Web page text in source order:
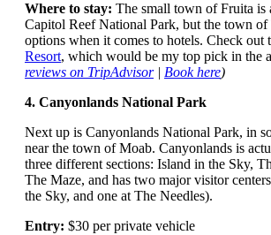
Where to stay: The small town of Fruita is
Capitol Reef National Park, but the town of
options when it comes to hotels. Check out
Resort, which would be my top pick in the
reviews on TripAdvisor| Book here)
4. Canyonlands National Park
Next up is Canyonlands National Park, in
near the town of Moab. Canyonlands is
three different sections: Island in the Sky,
The Maze, and has two major visitor
the Sky, and one at The Needles).
Entry: $30 per private vehicle